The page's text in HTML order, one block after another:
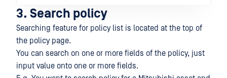
3. Search policy
Searching feature for policy list is located at the top of
the policy page.
You can search on one or more fields of the policy, just
input value onto one or more fields.